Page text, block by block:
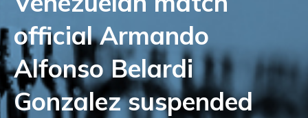
official Armando
Alfonso Belardi
Gonzalez suspended